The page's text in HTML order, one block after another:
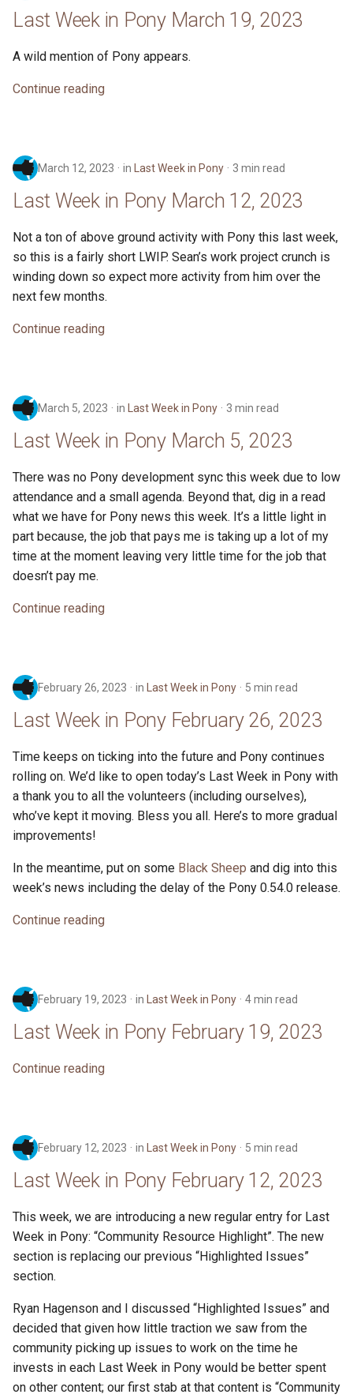
s
r
n
g
19, 2023
Last Week in Pony February
Last Week in Pony February
5, 2023
Last Week in Pony - January
29, 2023
Last Week in Pony - January
22, 2023
ponyc
runtime
Last Week in Pony March 19, 2023
A wild mention of Pony appears.
Continue reading
March 12, 2023 in Last Week in Pony 3 min read
Last Week in Pony March 12, 2023
Not a ton of above ground activity with Pony this last week,
so this is a fairly short LWIP. Sean’s work project crunch is
winding down so expect more activity from him over the
next few months.
Continue reading
March 5, 2023 in Last Week in Pony 3 min read
Last Week in Pony March 5, 2023
There was no Pony development sync this week due to low
attendance and a small agenda. Beyond that, dig in a read
what we have for Pony news this week. It’s a little light in
part because, the job that pays me is taking up a lot of my
time at the moment leaving very little time for the job that
doesn’t pay me.
Continue reading
February 26, 2023 in Last Week in Pony 5 min read
Last Week in Pony February 26, 2023
Time keeps on ticking into the future and Pony continues
rolling on. We’d like to open today’s Last Week in Pony with
a thank you to all the volunteers (including ourselves),
who’ve kept it moving. Bless you all. Here’s to more gradual
improvements!
In the meantime, put on some Black Sheep and dig into this
week’s news including the delay of the Pony 0.54.0 release.
Continue reading
February 19, 2023 in Last Week in Pony 4 min read
Last Week in Pony February 19, 2023
Continue reading
February 12, 2023 in Last Week in Pony 5 min read
Last Week in Pony February 12, 2023
This week, we are introducing a new regular entry for Last
Week in Pony: “Community Resource Highlight”. The new
section is replacing our previous “Highlighted Issues”
section.
Ryan Hagenson and I discussed “Highlighted Issues” and
decided that given how little traction we saw from the
community picking up issues to work on the time he
invests in each Last Week in Pony would be better spent
on other content; our first stab at that content is “Community